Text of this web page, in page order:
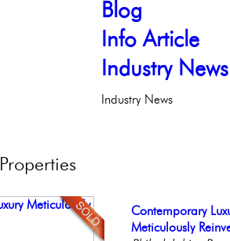
Blog
Info Article
Industry News
Industry News
Properties
Live on our Iconic
Philadelphia,
Contemporary
Meticulously
Beautiful One
Condo
Gorgeous 2
Philadelphia,
Full Floor
Facing